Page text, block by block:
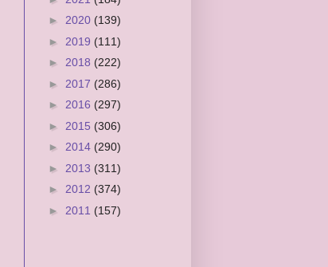
► 2020 (139)
► 2019 (111)
► 2018 (222)
► 2017 (286)
► 2016 (297)
► 2015 (306)
► 2014 (290)
► 2013 (311)
► 2012 (374)
► 2011 (157)